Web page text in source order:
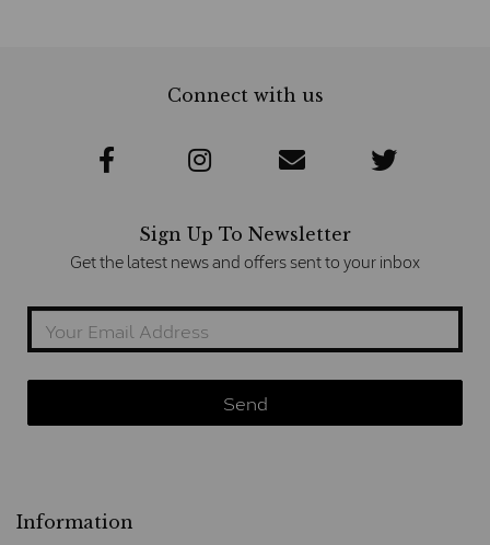
Connect with us
Sign Up To Newsletter
Get the latest news and offers sent to your inbox
Information